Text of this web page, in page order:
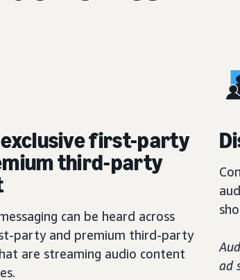
first-party
third-party
can be heard across
party and premium third-party
are streaming audio content
ad